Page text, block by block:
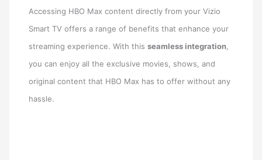
Accessing HBO Max content directly from your Vizio
Smart TV offers a range of benefits that enhance your
streaming experience. With thisseamless integration
you can enjoy all the exclusive movies, shows, and
original content that HBO Max has to offer without any
hassle.